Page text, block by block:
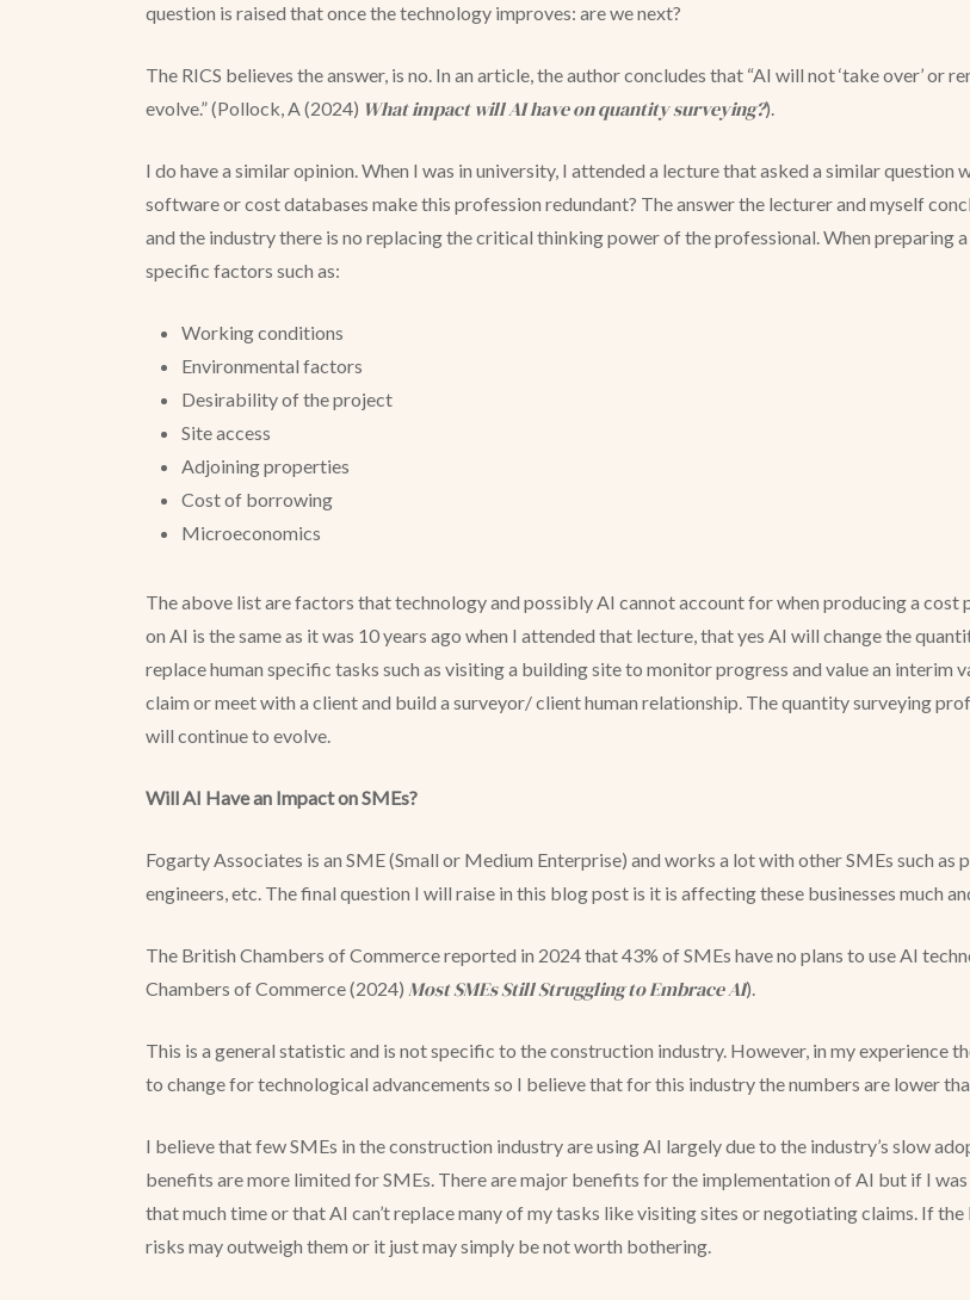
question is raised that once the technology improves: are we next?
The RICS believes the answer, is no. In an article, the author concludes that “AI will not ‘take over’
evolve.” (Pollock, A (2024) What impact will AI have on quantity surveying?).
I do have a similar opinion. When I was in university, I attended a lecture that asked a similar
software or cost databases make this profession redundant? The answer the lecturer and myself
and the industry there is no replacing the critical thinking power of the professional. When preparing
specific factors such as:
Working conditions
Environmental factors
Desirability of the project
Site access
Adjoining properties
Cost of borrowing
Microeconomics
The above list are factors that technology and possibly AI cannot account for when producing a
on AI is the same as it was 10 years ago when I attended that lecture, that yes AI will change the
replace human specific tasks such as visiting a building site to monitor progress and value an
claim or meet with a client and build a surveyor/ client human relationship. The quantity surveying
will continue to evolve.
Will AI Have an Impact on SMEs?
Fogarty Associates is an SME (Small or Medium Enterprise) and works a lot with other SMEs such
engineers, etc. The final question I will raise in this blog post is it is affecting these businesses much
The British Chambers of Commerce reported in 2024 that 43% of SMEs have no plans to use AI
Chambers of Commerce (2024) Most SMEs Still Struggling to Embrace AI).
This is a general statistic and is not specific to the construction industry. However, in my
to change for technological advancements so I believe that for this industry the numbers are lower
I believe that few SMEs in the construction industry are using AI largely due to the industry’s slow
benefits are more limited for SMEs. There are major benefits for the implementation of AI but if I
that much time or that AI can’t replace many of my tasks like visiting sites or negotiating claims. If
risks may outweigh them or it just may simply be not worth bothering.